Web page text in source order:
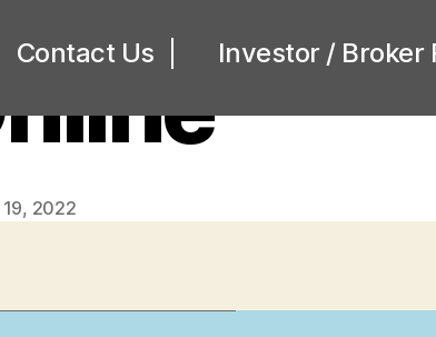
Contact Us Investor / Broker
19, 2022